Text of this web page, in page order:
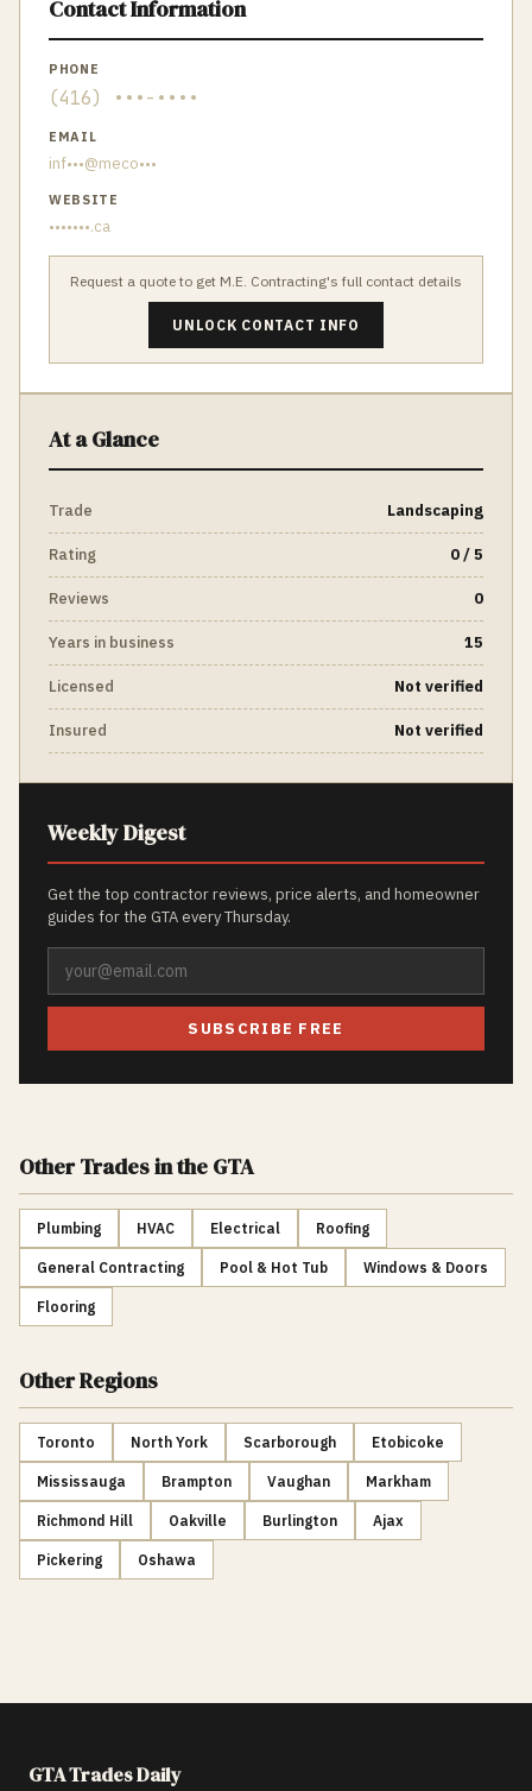
Contact Information
PHONE
(416) •••-••••
EMAIL
inf•••@meco•••
WEBSITE
•••••••.ca
Request a quote to get M.E. Contracting's full contact details
UNLOCK CONTACT INFO
At a Glance
Trade Landscaping
Rating 0 / 5
Reviews 0
Years in business 15
Licensed Not verified
Insured Not verified
Weekly Digest
Get the top contractor reviews, price alerts, and homeowner
guides for the GTA every Thursday.
SUBSCRIBE FREE
Other Tradesin the GTA
Plumbing HVAC Electrical Roofing
General Contracting Pool & Hot Tub Windows & Doors
Flooring
Other Regions
Toronto North York Scarborough Etobicoke
Mississauga Brampton Vaughan Markham
Richmond Hill Oakville Burlington Ajax
Pickering Oshawa
GTA Trades Daily